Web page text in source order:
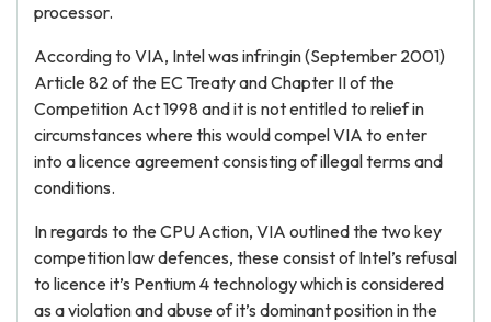
processor.
According to VIA, Intel was infringin (September 2001)
Article 82 of the EC Treaty and Chapter II of the
Competition Act 1998 and it is not entitled to relief in
circumstances where this would compel VIA to enter
into a licence agreement consisting of illegal terms and
conditions.
In regards to the CPU Action, VIA outlined the two key
competition law defences, these consist of Intel’s refusal
to licence it’s Pentium 4 technology which is considered
as a violation and abuse of it’s dominant position in the